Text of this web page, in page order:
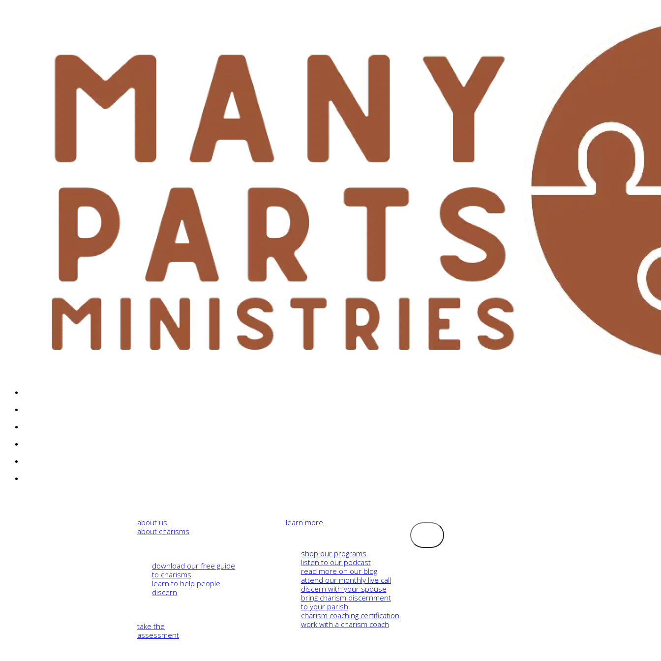
about us
about charisms
download our free guide
to charisms
learn to help people
discern
take the
assessment
learn more
shop our programs
listen to our podcast
read more on our blog
attend our monthly live call
discern with your spouse
bring charism discernment
to your parish
charism coaching certification
work with a charism coach